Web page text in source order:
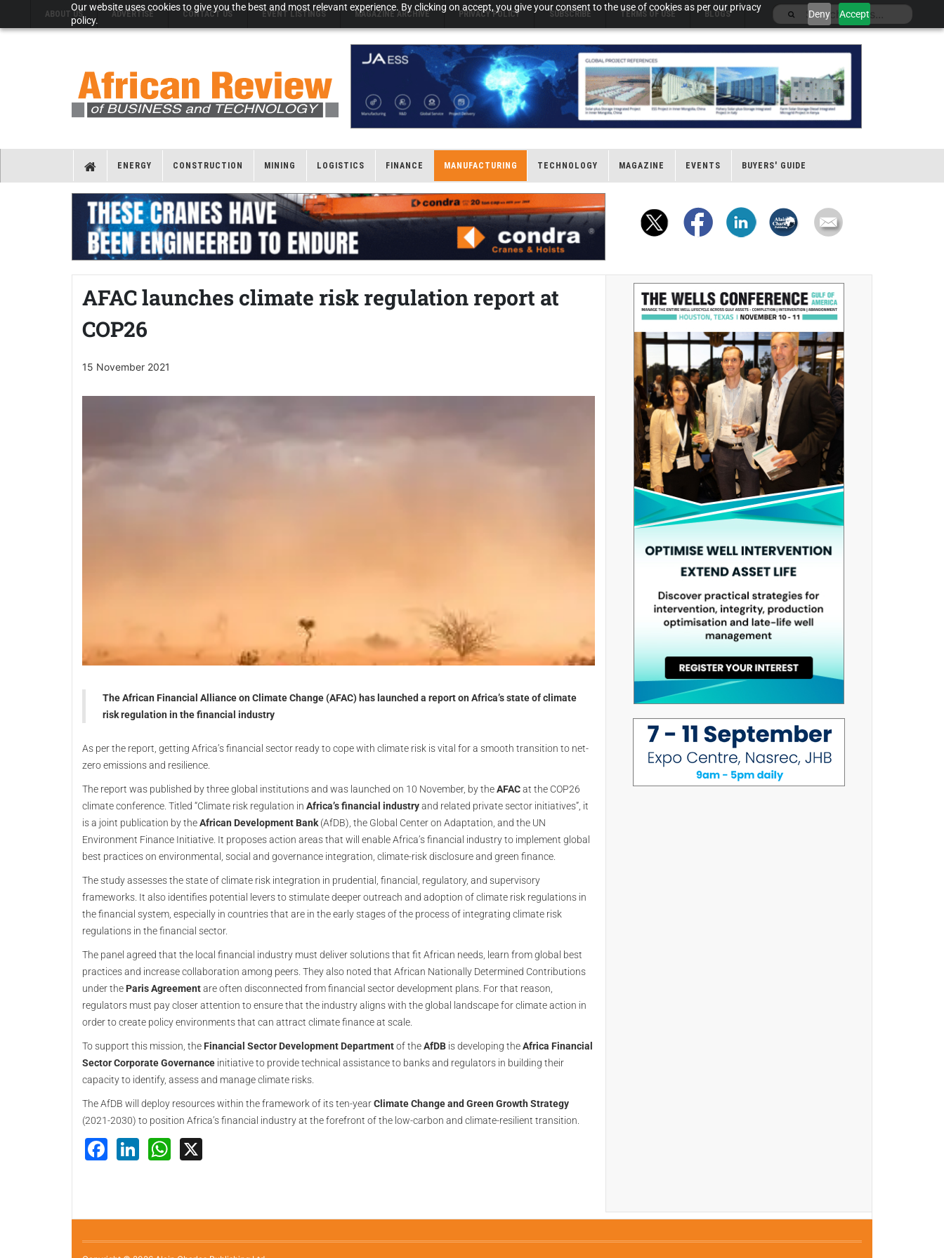
Our website uses cookies to give you the best and most relevant experience. By clicking on accept, you give your consent to the use of cookies as per our privacy
policy.
Deny Accept
ABOUT US ADVERTISE CONTACT US EVENT LISTINGS MAGAZINE ARCHIVE PRIVACY POLICY SUBSCRIBE TERMS OF USE BLOGS
ENERGY CONSTRUCTION MINING LOGISTICS FINANCE MANUFACTURING TECHNOLOGY MAGAZINE EVENTS BUYERS' GUIDE
AFAC launches climate risk regulation report at
COP26
15 November 2021
The African Financial Alliance on Climate Change (AFAC) has launched a report on Africa’s state of climate
risk regulation in the financial industry
As per the report, getting Africa’s financial sector ready to cope with climate risk is vital for a smooth transition to net-
zero emissions and resilience.
The report was published by three global institutions and was launched on 10 November, by theAFACat the COP26
climate conference. Titled “Climate risk regulation in Africa’s financial industryand related private sector initiatives”, it
is a joint publication by theAfrican Development Bank (AfDB), the Global Center on Adaptation, and the UN
Environment Finance Initiative. It proposes action areas that will enable Africa’s financial industry to implement global
best practices on environmental, social and governance integration, climate-risk disclosure and green finance.
The study assesses the state of climate risk integration in prudential, financial, regulatory, and supervisory
frameworks. It also identifies potential levers to stimulate deeper outreach and adoption of climate risk regulations in
the financial system, especially in countries that are in the early stages of the process of integrating climate risk
regulations in the financial sector.
The panel agreed that the local financial industry must deliver solutions that fit African needs, learn from global best
practices and increase collaboration among peers. They also noted that African Nationally Determined Contributions
under the Paris Agreementare often disconnected from financial sector development plans. For that reason,
regulators must pay closer attention to ensure that the industry aligns with the global landscape for climate action in
order to create policy environments that can attract climate finance at scale.
To support this mission, the Financial Sector Development Departmentof theAfDB is developing theAfrica Financial
Sector Corporate Governance initiative to provide technical assistance to banks and regulators in building their
capacity to identify, assess and manage climate risks.
The AfDB will deploy resources within the framework of its ten-yearClimate Change and Green Growth Strategy
(2021-2030) to position Africa’s financial industry at the forefront of the low-carbon and climate-resilient transition.
Facebook
LinkedInWhatsApp